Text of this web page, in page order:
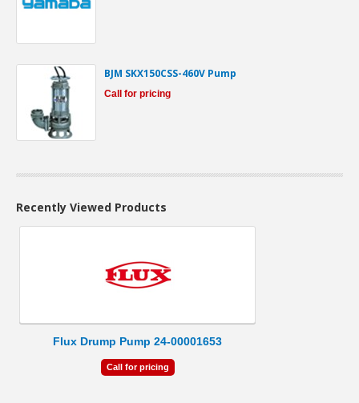
BJM SKX150CSS-460V Pump
Call for pricing
Recently Viewed Products
Flux Drump Pump 24-00001653
Call for pricing